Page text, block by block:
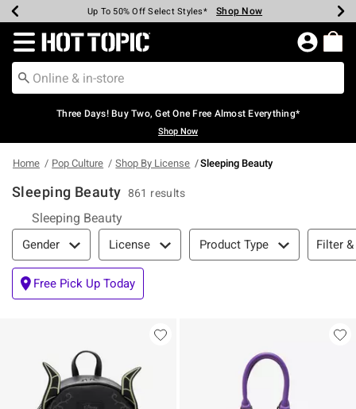
Earn Hot Cash Every $40 Spent* Shop Now
Up To 50% Off Select Styles* Shop Now
Up To 40% Off Backpacks* Shop Now
Up To 60% Off Clearance* Shop Now
Free Pickup In-Store* Shop Now
Free Shipping Over $75* Shop Now
Redirect to Hot Topic Home Page
Three Days! Buy Two, Get One Free Almost Everything*
Shop Now
Home Pop Culture Shop By License Sleeping Beauty
Sleeping Beauty 861 results
Sleeping Beauty
Filter & Sort
Gender License Product Type Filter
Free Pick Up Today